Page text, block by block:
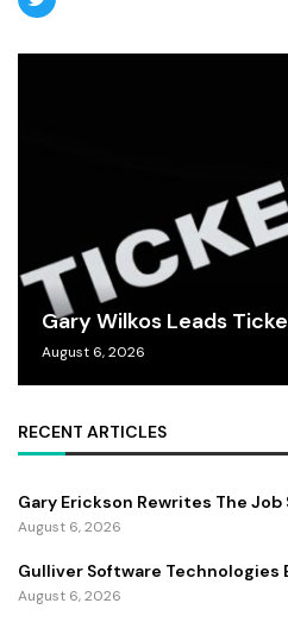
Gary Wilkos Leads
August 6, 2026
RECENT ARTICLES
Gary Erickson Rewrites The Job
August 6, 2026
Gulliver Software Technologies
August 6, 2026